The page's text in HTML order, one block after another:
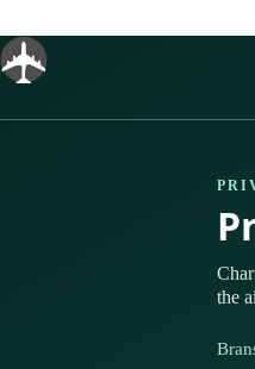
content
the